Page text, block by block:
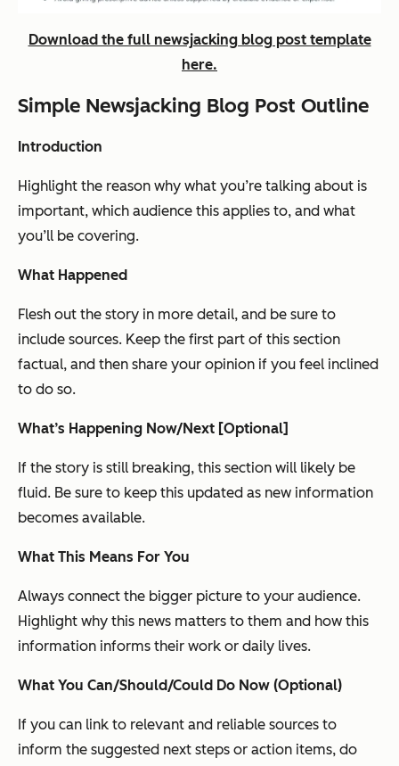
Download the full newsjacking blog post template
here.
Simple Newsjacking Blog Post Outline
Introduction
Highlight the reason why what you’re talking about is
important, which audience this applies to, and what
you’ll be covering.
What Happened
Flesh out the story in more detail, and be sure to
include sources. Keep the first part of this section
factual, and then share your opinion if you feel inclined
to do so.
What’s Happening Now/Next [Optional]
If the story is still breaking, this section will likely be
fluid. Be sure to keep this updated as new information
becomes available.
What This Means For You
Always connect the bigger picture to your audience.
Highlight why this news matters to them and how this
information informs their work or daily lives.
What You Can/Should/Could Do Now (Optional)
If you can link to relevant and reliable sources to
inform the suggested next steps or action items, do